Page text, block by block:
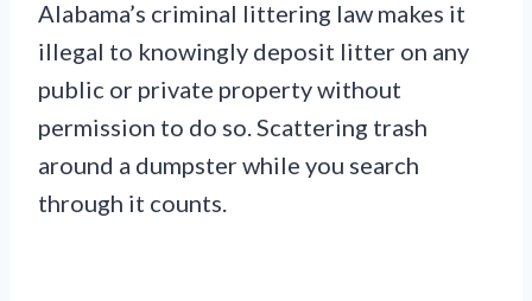
Alabama’s criminal littering law makes it
illegal to knowingly deposit litter on any
public or private property without
permission to do so. Scattering trash
around a dumpster while you search
through it counts.